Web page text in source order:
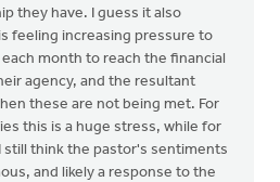
they have. I guess it also
feeling increasing pressure to
month to reach the financial
agency, and the resultant
these are not being met. For
this is a huge stress, while for
still think the pastor's sentiments
and likely a response to the